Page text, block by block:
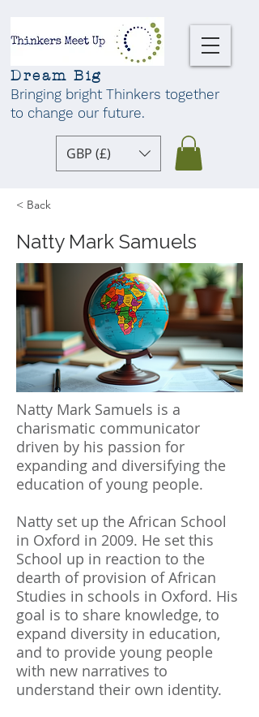
Dream Big
Bringing bright Thinkers together
to change our future.
GBP (£)
< Back
Natty Mark Samuels
Natty Mark Samuels is a
charismatic communicator
driven by his passion for
expanding and diversifying the
education of young people.
Natty set up the African School
in Oxford in 2009. He set this
School up in reaction to the
dearth of provision of African
Studies in schools in Oxford. His
goal is to share knowledge, to
expand diversity in education,
and to provide young people
with new narratives to
understand their own identity.